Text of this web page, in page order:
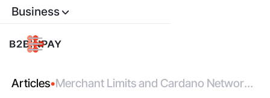
Business
Articles•Merchant Limits and Cardano Network